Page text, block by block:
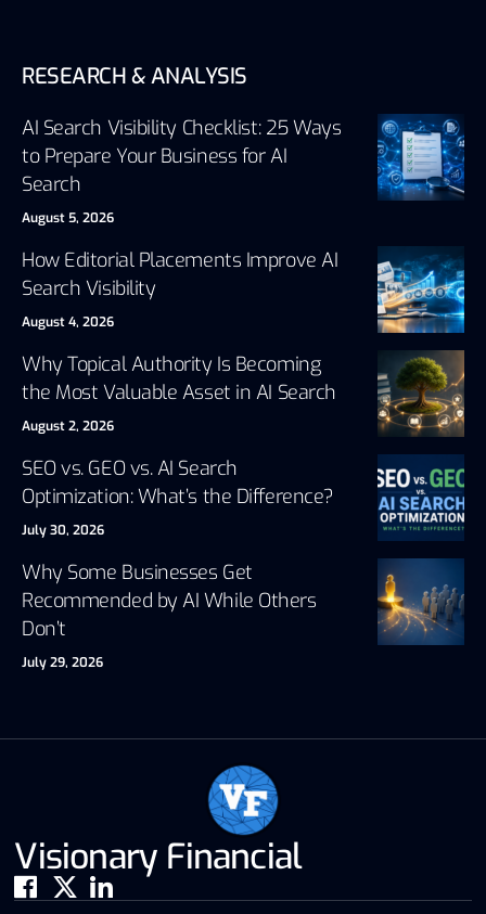
RESEARCH & ANALYSIS
AI Search Visibility Checklist: 25 Ways
to Prepare Your Business for AI
Search
August 5, 2026
How Editorial Placements Improve AI
Search Visibility
August 4, 2026
Why Topical Authority Is Becoming
the Most Valuable Asset in AI Search
August 2, 2026
SEO vs. GEO vs. AI Search
Optimization: What’s the Difference?
July 30, 2026
Why Some Businesses Get
Recommended by AI While Others
Don’t
July 29, 2026
Visionary Financial